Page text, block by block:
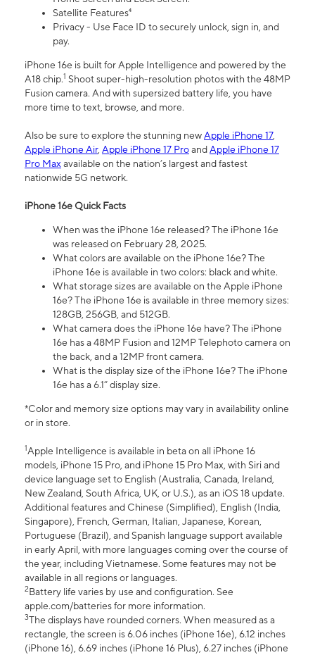
Satellite Features⁴
Privacy - Use Face ID to securely unlock, sign in, and
pay.
iPhone 16e is built for Apple Intelligence and powered by the
A18 chip.1 Shoot super-high-resolution photos with the 48MP
Fusion camera. And with supersized battery life, you have
more time to text, browse, and more.
Also be sure to explore the stunning newApple iPhone 17,
Apple iPhone Air, Apple iPhone 17 ProandApple iPhone 17
Pro Maxavailable on the nation’s largest and fastest
nationwide 5G network.
iPhone 16e Quick Facts
When was the iPhone 16e released? The iPhone 16e
was released on February 28, 2025.
What colors are available on the iPhone 16e? The
iPhone 16e is available in two colors: black and white.
What storage sizes are available on the Apple iPhone
16e? The iPhone 16e is available in three memory sizes:
128GB, 256GB, and 512GB.
What camera does the iPhone 16e have? The iPhone
16e has a 48MP Fusion and 12MP Telephoto camera on
the back, and a 12MP front camera.
What is the display size of the iPhone 16e? The iPhone
16e has a 6.1” display size.
*Color and memory size options may vary in availability online
or in store.
1Apple Intelligence is available in beta on all iPhone 16
models, iPhone 15 Pro, and iPhone 15 Pro Max, with Siri and
device language set to English (Australia, Canada, Ireland,
New Zealand, South Africa, UK, or U.S.), as an iOS 18 update.
Additional features and Chinese (Simplified), English (India,
Singapore), French, German, Italian, Japanese, Korean,
Portuguese (Brazil), and Spanish language support available
in early April, with more languages coming over the course of
the year, including Vietnamese. Some features may not be
available in all regions or languages.
2Battery life varies by use and configuration. See
apple.com/batteries for more information.
3The displays have rounded corners. When measured as a
rectangle, the screen is 6.06 inches (iPhone 16e), 6.12 inches
(iPhone 16), 6.69 inches (iPhone 16 Plus), 6.27 inches (iPhone